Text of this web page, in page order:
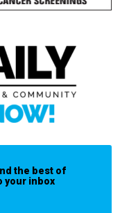
the best of
your inbox